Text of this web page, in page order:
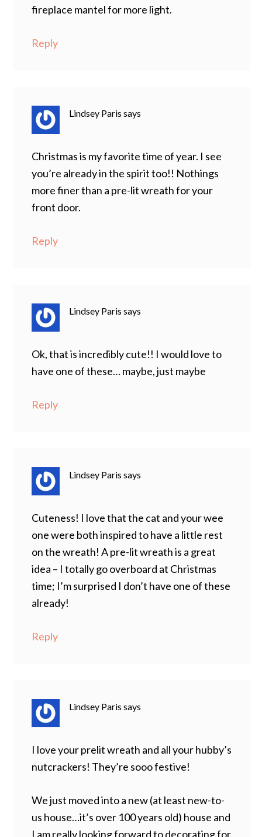
fireplace mantel for more light.
Reply
Lindsey Paris says
Christmas is my favorite time of year. I see
you’re already in the spirit too!! Nothings
more finer than a pre-lit wreath for your
front door.
Reply
Lindsey Paris says
Ok, that is incredibly cute!! I would love to
have one of these… maybe, just maybe
Reply
Lindsey Paris says
Cuteness! I love that the cat and your wee
one were both inspired to have a little rest
on the wreath! A pre-lit wreath is a great
idea – I totally go overboard at Christmas
time; I’m surprised I don’t have one of these
already!
Reply
Lindsey Paris says
I love your prelit wreath and all your hubby’s
nutcrackers! They’re sooo festive!
We just moved into a new (at least new-to-
us house…it’s over 100 years old) house and
I am really looking forward to decorating for